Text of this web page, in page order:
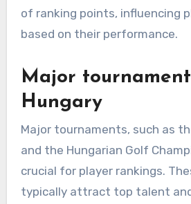
of ranking points, influencing
based on their performance.
Major
Hungary
Major tournaments, such as
and the Hungarian Golf
crucial for player rankings.
typically attract top talent